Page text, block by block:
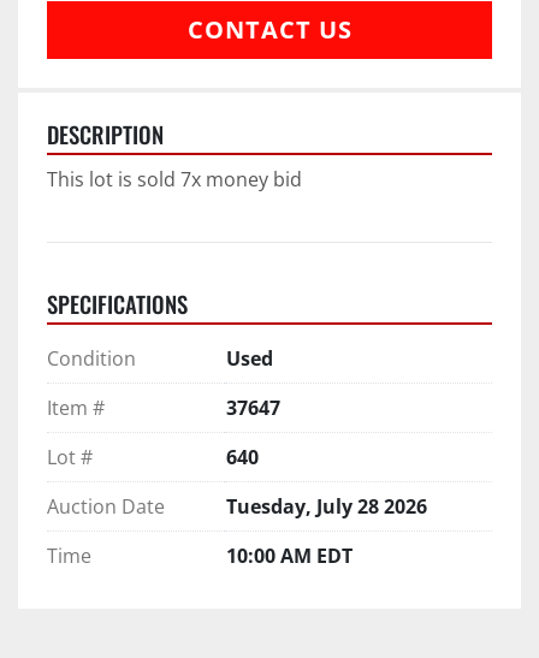
CONTACT US
DESCRIPTION
This lot is sold 7x money bid
SPECIFICATIONS
Condition
Used
Item #
37647
Lot #
640
Auction Date
Tuesday, July 28 2026
Time
10:00 AM EDT